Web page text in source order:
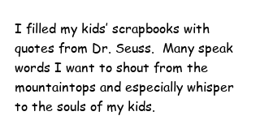
I filled my kids’ scrapbooks with
quotes from Dr. Seuss.  Many speak
words I want to shout from the
mountaintops and especially whisper
to the souls of my kids.